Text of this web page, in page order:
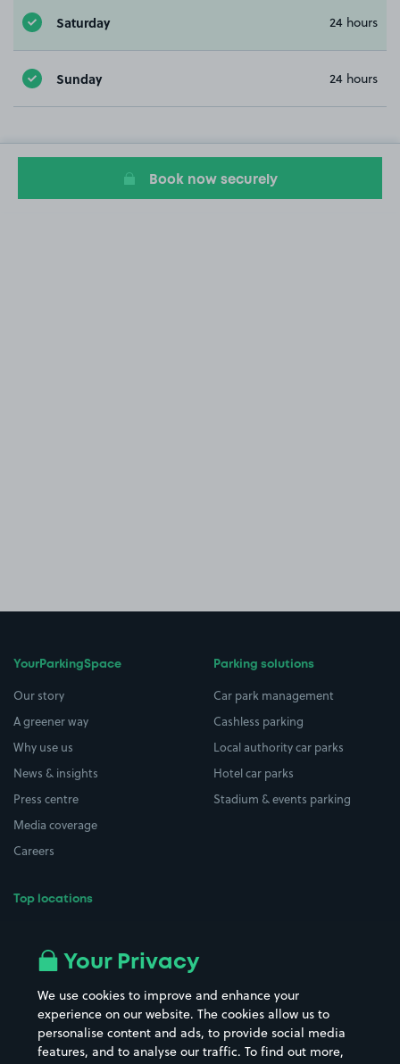
Saturday 24 hours
Sunday 24 hours
Book now securely
YourParkingSpace
Our story
A greener way
Why use us
News & insights
Press centre
Media coverage
Careers
Top locations
All London areas
Hospitals
Hotels
Street Names
Towns & cities
Train stations
Parking solutions
Car park management
Cashless parking
Local authority car parks
Hotel car parks
Stadium & events parking
Your Privacy
We use cookies to improve and enhance your
experience on our website. The cookies allow us to
personalise content and ads, to provide social media
features, and to analyse our traffic. To find out more,